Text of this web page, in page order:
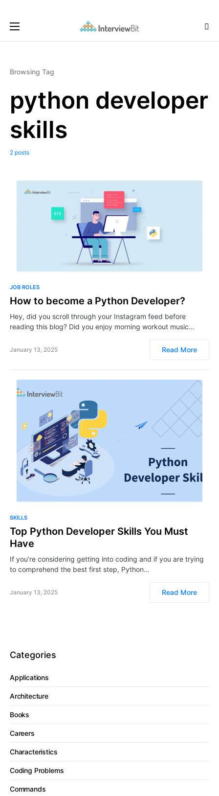
Browsing Tag
python developer
skills
2 posts
JOB ROLES
How to become a Python Developer?
Hey, did you scroll through your Instagram feed before
reading this blog? Did you enjoy morning workout music…
January 13, 2025 Read More
SKILLS
Top Python Developer Skills You Must
Have
If you’re considering getting into coding and if you are trying
to comprehend the best first step, Python…
January 13, 2025 Read More
Categories
Applications
Architecture
Books
Careers
Characteristics
Coding Problems
Commands